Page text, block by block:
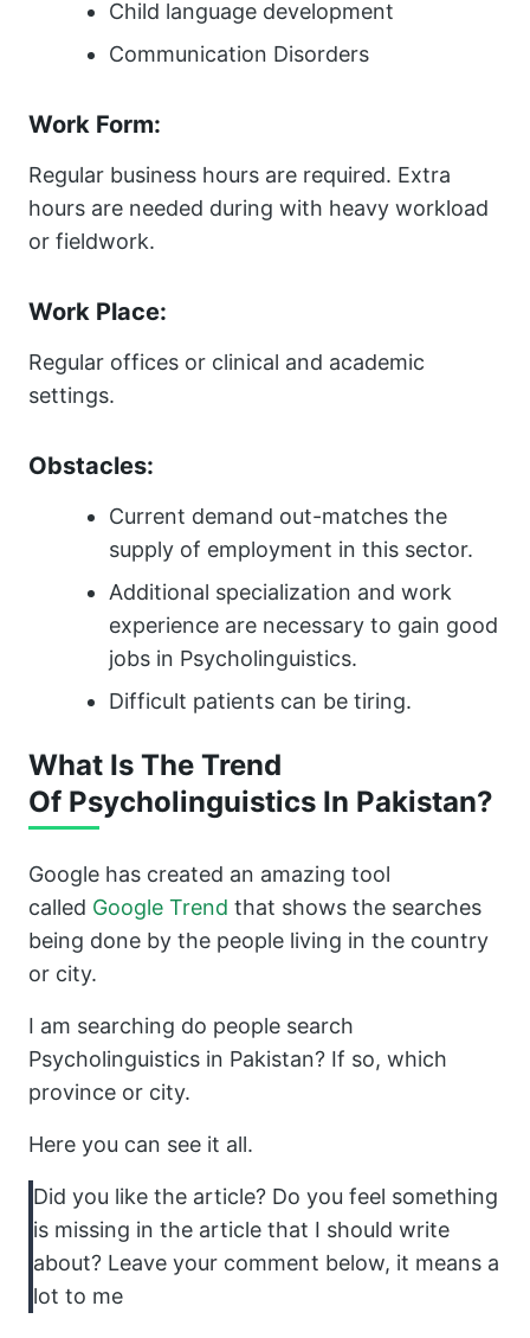
Child language development
Communication Disorders
Work Form:
Regular business hours are required. Extra
hours are needed during with heavy workload
or fieldwork.
Work Place:
Regular offices or clinical and academic
settings.
Obstacles:
Current demand out-matches the
supply of employment in this sector.
Additional specialization and work
experience are necessary to gain good
jobs in Psycholinguistics.
Difficult patients can be tiring.
What Is The Trend
Of Psycholinguistics In Pakistan?
Google has created an amazing tool
called Google Trend that shows the searches
being done by the people living in the country
or city.
I am searching do people search
Psycholinguistics in Pakistan? If so, which
province or city.
Here you can see it all.
Did you like the article? Do you feel something
is missing in the article that I should write
about? Leave your comment below, it means a
lot to me